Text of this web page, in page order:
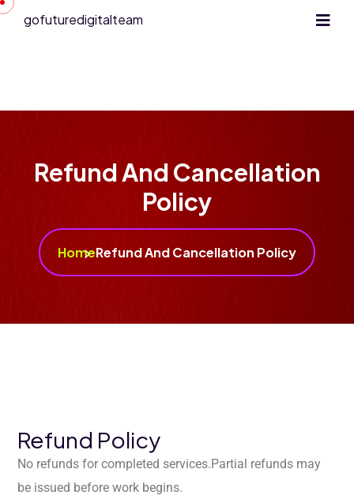
gofuturedigitalteam
Refund And Cancellation
Policy
HomeRefund And Cancellation Policy
Refund Policy
No refunds for completed services.Partial refunds may
be issued before work begins.